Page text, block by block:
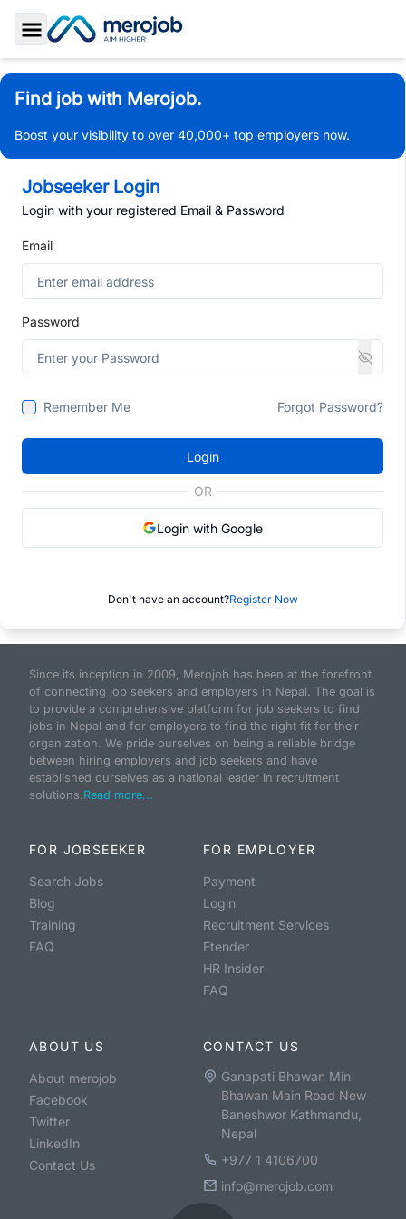
Toggle Sidebar
Find job with Merojob.
Boost your visibility to over 40,000+ top employers now.
Jobseeker Login
Login with your registered Email & Password
Email
Password
Remember Me Forgot Password?
Login
OR
Login with Google
Don't have an account?Register Now
Since its inception in 2009, Merojob has been at the forefront
of connecting job seekers and employers in Nepal. The goal is
to provide a comprehensive platform for job seekers to find
jobs in Nepal and for employers to find the right fit for their
organization. We pride ourselves on being a reliable bridge
between hiring employers and job seekers and have
established ourselves as a national leader in recruitment
solutions.Read more...
FOR JOBSEEKER
Search Jobs
Blog
Training
FAQ
FOR EMPLOYER
Payment
Login
Recruitment Services
Etender
HR Insider
FAQ
ABOUT US
About merojob
Facebook
Twitter
LinkedIn
Contact Us
CONTACT US
Ganapati Bhawan Min
Bhawan Main Road New
Baneshwor Kathmandu,
Nepal
+977 1 4106700
info@merojob.com